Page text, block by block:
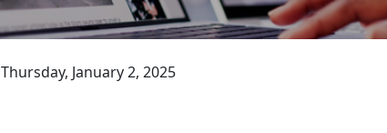
Thursday, January 2, 2025